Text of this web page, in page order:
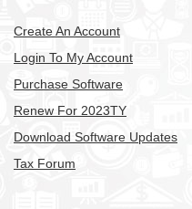
Create An Account
Login To My Account
Purchase Software
Renew For 2023TY
Download Software Updates
Tax Forum